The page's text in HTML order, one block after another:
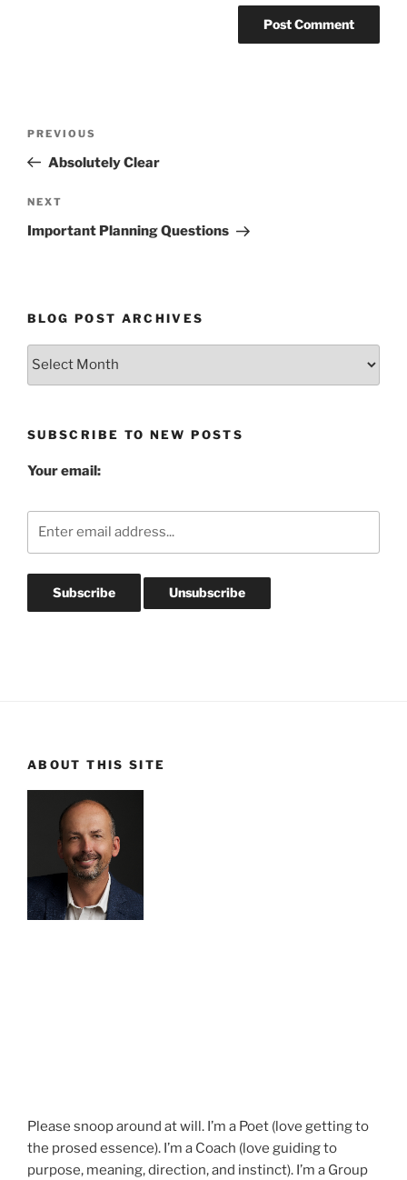
Previous
Post
PREVIOUS
Absolutely Clear
Next
Post
NEXT
Important Planning Questions
BLOG POST ARCHIVES
Blog
SUBSCRIBE TO NEW POSTS
Your email:
ABOUT THIS SITE
Please snoop around at will. I’m a Poet (love getting to
the prosed essence). I’m a Coach (love guiding to
purpose, meaning, direction, and instinct). I’m a Group